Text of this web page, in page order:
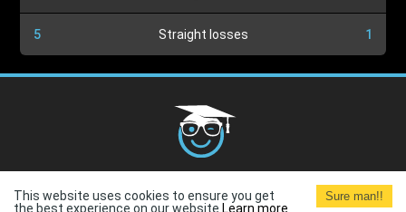
5 Straight losses 1
Terms and
Conditions
Terms of Use
This website uses cookies to ensure you get
the best experience on our website. Learn more
Sure man!!